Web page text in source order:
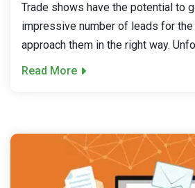
Trade shows have the potential to
impressive number of leads for the
approach them in the right way.
Read More